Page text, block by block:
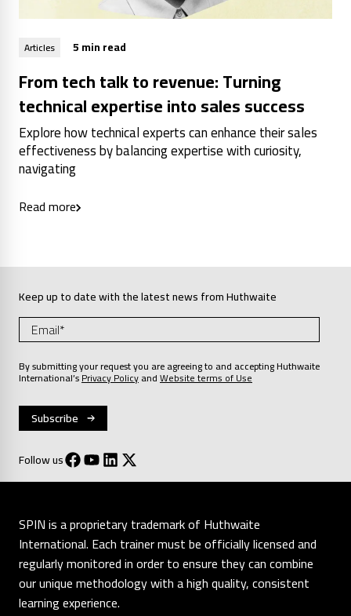
Articles 5 min read
From tech talk to revenue: Turning
technical expertise into sales success
Explore how technical experts can enhance their sales
effectiveness by balancing expertise with curiosity,
navigating
Read more
Keep up to date with the latest news from Huthwaite
By submitting your request you are agreeing to and accepting Huthwaite
International’sPrivacy PolicyandWebsite terms of Use
Follow us
SPIN is a proprietary trademark of Huthwaite
International. Each trainer must be officially licensed and
regularly monitored in order to ensure they can combine
our unique methodology with a high quality, consistent
learning experience.